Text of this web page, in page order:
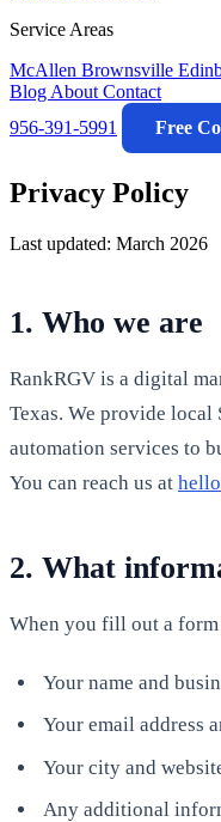
Service Areas
McAllen Brownsville
Blog About Contact
956-391-5991
Free
Privacy Policy
Last updated: March 2026
1. Who we are
RankRGV is a digital
Texas. We provide local
automation services to
You can reach us at
2. What
When you fill out a
Your name and
Your email address
Your city and
Any additional